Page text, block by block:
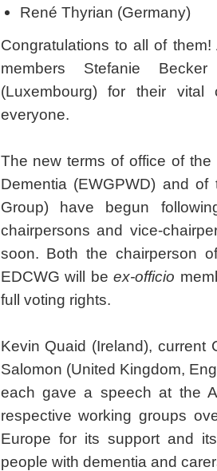
René Thyrian (Germany)
Congratulations to all of
members Stefanie
(Luxembourg) for their
everyone.
The new terms of office of
Dementia (EWGPWD) and
Group) have begun
chairpersons and vice-
soon. Both the chairperson
EDCWG will be ex-officio
full voting rights.
Kevin Quaid (Ireland), current
Salomon (United Kingdom,
each gave a speech at the
respective working groups
Europe for its support and
people with dementia and